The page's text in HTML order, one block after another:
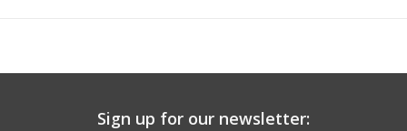
Sign up for our newsletter: